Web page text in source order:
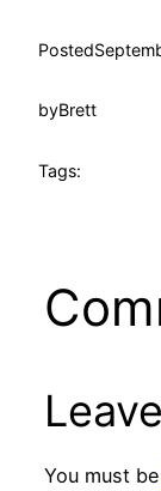
Posted
byBrett
Tags:
You must be